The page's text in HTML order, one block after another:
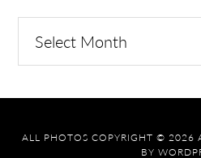
ALL PHOTOS COPYRIGHT © 2026
BY